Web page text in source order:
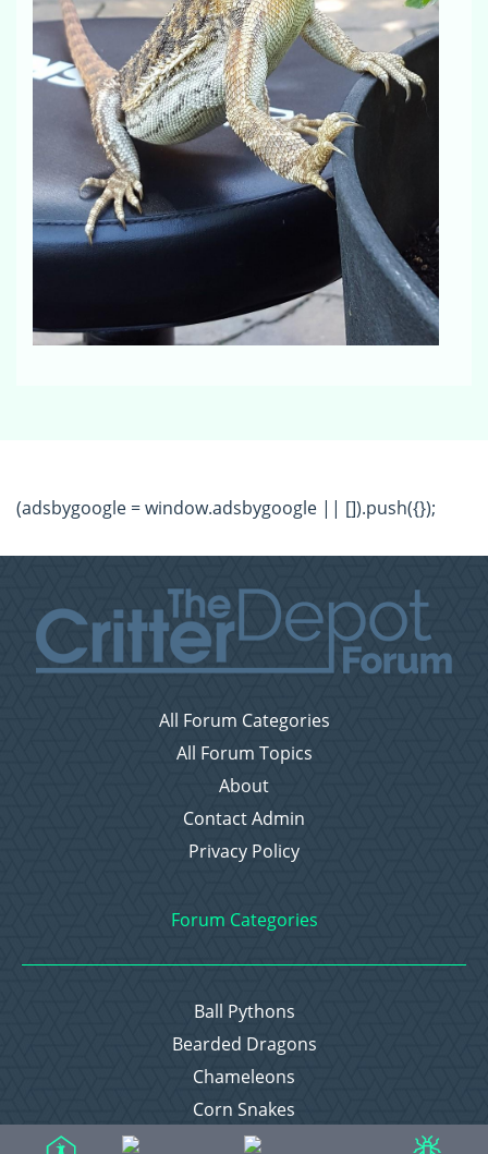
(adsbygoogle = window.adsbygoogle || []).push({});
All Forum Categories
All Forum Topics
About
Contact Admin
Privacy Policy
Forum Categories
Ball Pythons
Bearded Dragons
Chameleons
Corn Snakes
Crested Geckos